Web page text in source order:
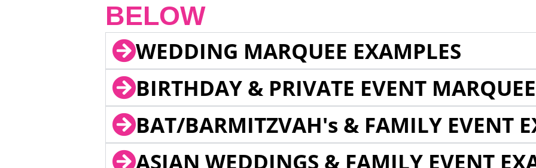
BELOW
WEDDING MARQUEE EXAMPLES
BIRTHDAY & PRIVATE EVENT
BAT/BARMITZVAH's & FAMILY EVENT
ASIAN WEDDINGS & FAMILY EVENT